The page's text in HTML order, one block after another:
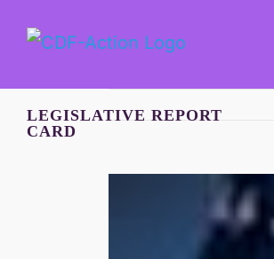
LEGISLATIVE REPORT
CARD